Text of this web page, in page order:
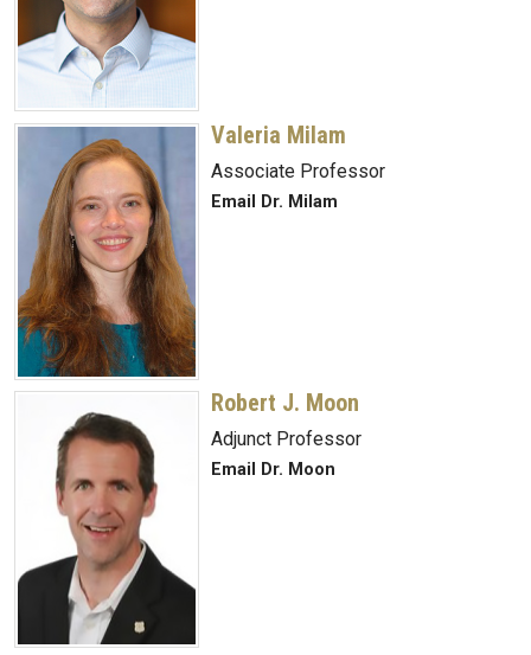
Valeria Milam
Associate Professor
Email Dr. Milam
Robert J. Moon
Adjunct Professor
Email Dr. Moon